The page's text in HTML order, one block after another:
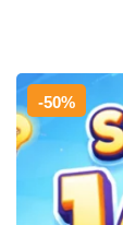
-50%